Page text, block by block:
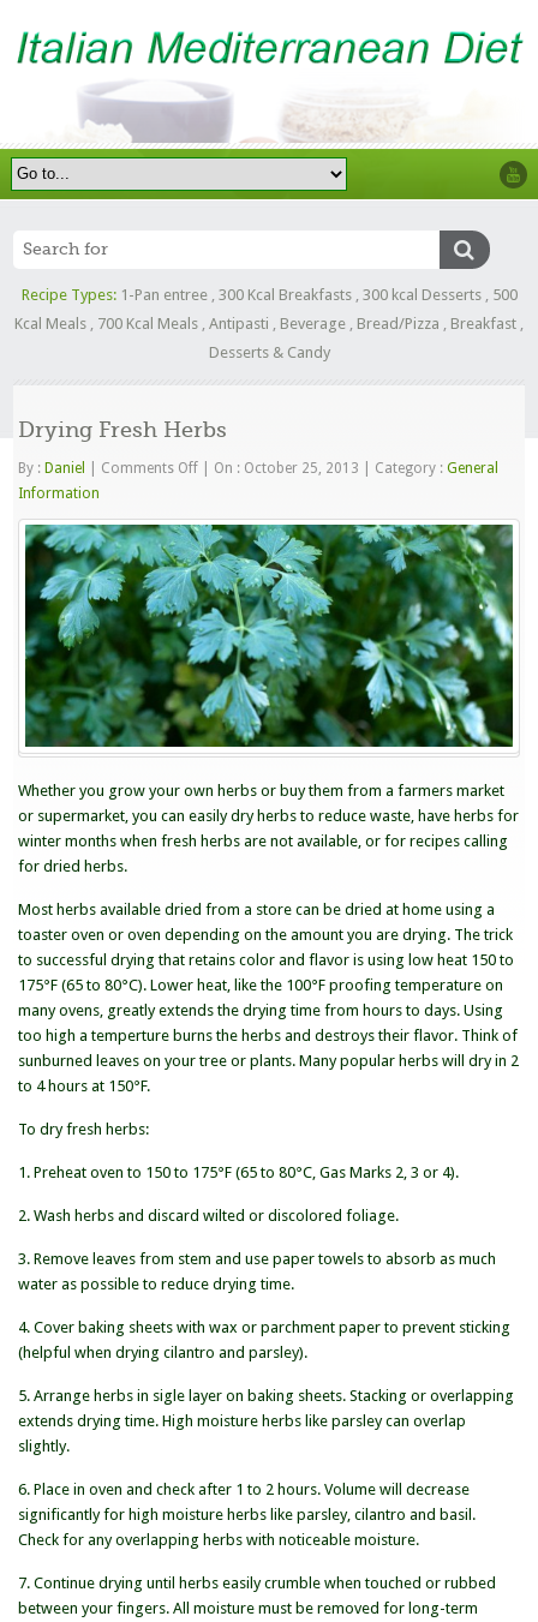
Recipe Types: 1-Pan entree, 300 Kcal Breakfasts, 300 kcal Desserts, 500
Kcal Meals
700 Kcal Meals Antipasti Beverage Bread/Pizza Breakfast
Desserts & Candy
Drying Fresh Herbs
By : Daniel Comments Offon
Fresh
Herbs
On : October 25, 2013 Category :General
Information
Whether you grow your own herbs or buy them from a farmers market
or supermarket, you can easily dry herbs to reduce waste, have herbs for
winter months when fresh herbs are not available, or for recipes calling
for dried herbs.
Most herbs available dried from a store can be dried at home using a
toaster oven or oven depending on the amount you are drying. The trick
to successful drying that retains color and flavor is using low heat 150 to
175°F (65 to 80°C). Lower heat, like the 100°F proofing temperature on
many ovens, greatly extends the drying time from hours to days. Using
too high a temperture burns the herbs and destroys their flavor. Think of
sunburned leaves on your tree or plants. Many popular herbs will dry in 2
to 4 hours at 150°F.
To dry fresh herbs:
1. Preheat oven to 150 to 175°F (65 to 80°C, Gas Marks 2, 3 or 4).
2. Wash herbs and discard wilted or discolored foliage.
3. Remove leaves from stem and use paper towels to absorb as much
water as possible to reduce drying time.
4. Cover baking sheets with wax or parchment paper to prevent sticking
(helpful when drying cilantro and parsley).
5. Arrange herbs in sigle layer on baking sheets. Stacking or overlapping
extends drying time. High moisture herbs like parsley can overlap
slightly.
6. Place in oven and check after 1 to 2 hours. Volume will decrease
significantly for high moisture herbs like parsley, cilantro and basil.
Check for any overlapping herbs with noticeable moisture.
7. Continue drying until herbs easily crumble when touched or rubbed
between your fingers. All moisture must be removed for long-term